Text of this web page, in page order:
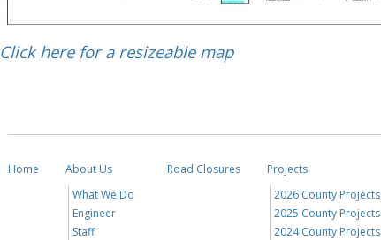
Click here for a resizeable map
Home
About Us
What We Do
Engineer
Staff
Road Closures
Projects
2026 County Projects
2025 County Projects
2024 County Projects